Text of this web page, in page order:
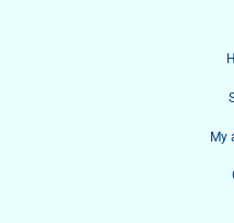
My